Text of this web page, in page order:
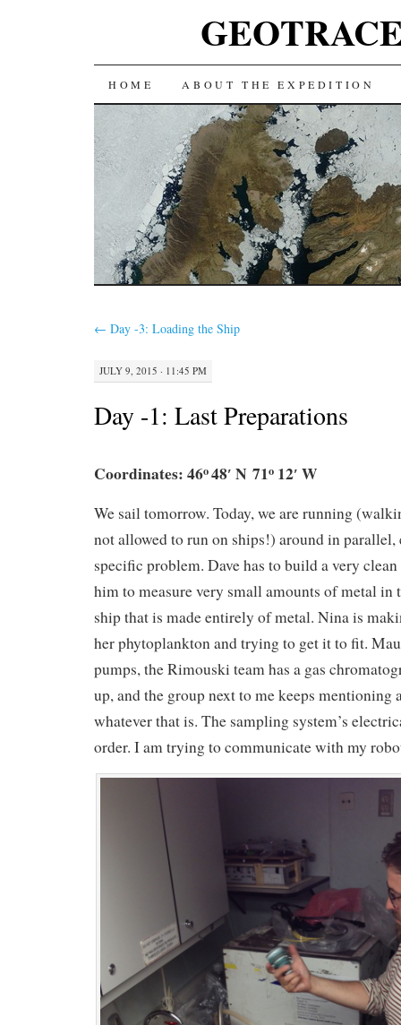
SKIP
CONTENT
HOME ABOUT THE EXPEDITION
← Day -3: Loading the Ship
JULY 9, 2015 · 11:45 PM
Day -1: Last Preparations
Coordinates: 46o48′ N 71o 12′ W
We sail tomorrow. Today, we are running
not allowed to run on ships!) around in
specific problem. Dave has to build a very
him to measure very small amounts of metal in
ship that is made entirely of metal. Nina is
her phytoplankton and trying to get it to fit.
pumps, the Rimouski team has a gas
up, and the group next to me keeps mentioning
whatever that is. The sampling system’s
order. I am trying to communicate with my